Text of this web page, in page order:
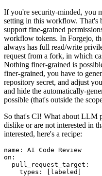
If you're security-minded, you
setting in this workflow. That's
support fine-grained
workflow tokens. In Forgejo,
always has full read/write
request from a fork, in which
Nothing finer-grained is
finer-grained, you have to
repository secret, and adjust
and hide the automatically-
possible (that's outside the
So that's CI! What about LLM
dislike or are not interested in
interested, here's a recipe:
name :
AI Code Review
on :
pull_request_target :
types : [ labeled ]